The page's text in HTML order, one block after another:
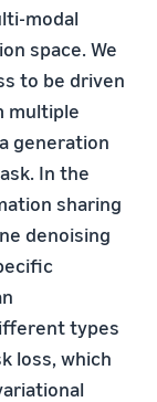
modal
space. We
to be driven
multiple
generation
In the
sharing
denoising
types
loss, which